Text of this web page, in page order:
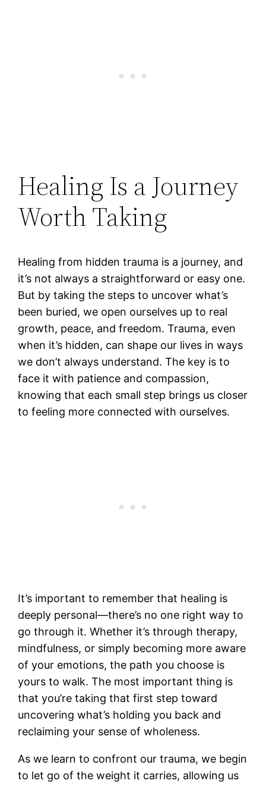
Healing Is a Journey
Worth Taking
Healing from hidden trauma is a journey, and
it’s not always a straightforward or easy one.
But by taking the steps to uncover what’s
been buried, we open ourselves up to real
growth, peace, and freedom. Trauma, even
when it’s hidden, can shape our lives in ways
we don’t always understand. The key is to
face it with patience and compassion,
knowing that each small step brings us closer
to feeling more connected with ourselves.
It’s important to remember that healing is
deeply personal—there’s no one right way to
go through it. Whether it’s through therapy,
mindfulness, or simply becoming more aware
of your emotions, the path you choose is
yours to walk. The most important thing is
that you’re taking that first step toward
uncovering what’s holding you back and
reclaiming your sense of wholeness.
As we learn to confront our trauma, we begin
to let go of the weight it carries, allowing us